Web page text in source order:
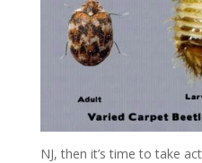
NJ, then it’s time to take